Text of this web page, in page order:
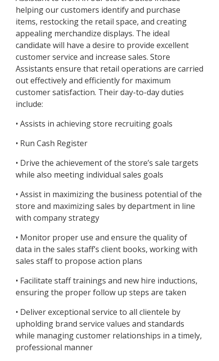
helping our customers identify and purchase
items, restocking the retail space, and creating
appealing merchandize displays. The ideal
candidate will have a desire to provide excellent
customer service and increase sales. Store
Assistants ensure that retail operations are carried
out effectively and efficiently for maximum
customer satisfaction. Their day-to-day duties
include:
• Assists in achieving store recruiting goals
• Run Cash Register
• Drive the achievement of the store’s sale targets
while also meeting individual sales goals
• Assist in maximizing the business potential of the
store and maximizing sales by department in line
with company strategy
• Monitor proper use and ensure the quality of
data in the sales staff’s client books, working with
sales staff to propose action plans
• Facilitate staff trainings and new hire inductions,
ensuring the proper follow up steps are taken
• Deliver exceptional service to all clientele by
upholding brand service values and standards
while managing customer relationships in a timely,
professional manner